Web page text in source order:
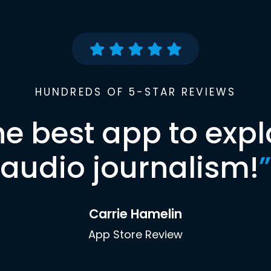
HUNDREDS OF 5-STAR REVIEWS
best app to
audio journalism!”
Carrie Hamelin
App Store Review